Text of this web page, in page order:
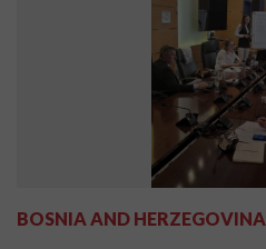
BOSNIA AND HERZEGOVINA